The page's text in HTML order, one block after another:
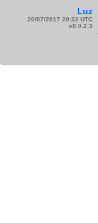
Luz
20/07/2017 20:32 UTC
v0.0.2.3